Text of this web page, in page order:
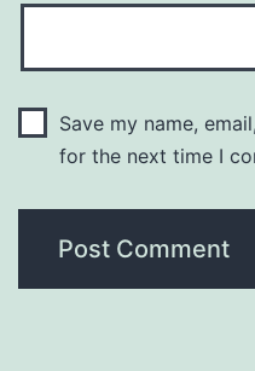
Save my name,
for the next time I